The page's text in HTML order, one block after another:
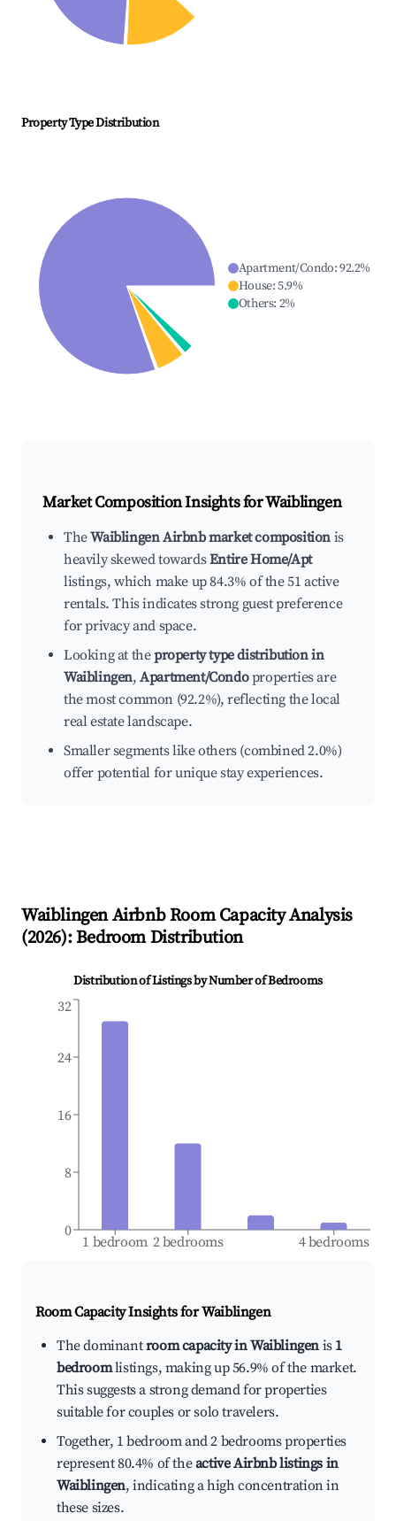
Property Type Distribution
Apartment/Condo:92.2%
House:5.9%
Others: 2%
Market Composition Insights forWaiblingen
TheWaiblingen Airbnb market composition is
heavily skewed towardsEntire Home/Apt
listings, which make up 84.3% of the 51 active
rentals. This indicates strong guest preference
for privacy and space.
Looking at theproperty type distribution in
Waiblingen,Apartment/Condoproperties are
the most common (92.2%), reflecting the local
real estate landscape.
Smaller segments like others (combined 2.0%)
offer potential for unique stay experiences.
WaiblingenAirbnb Room Capacity Analysis
(2026): Bedroom Distribution
Distribution of Listings by Number of Bedrooms
1 bedroom 2 bedrooms 4 bedrooms
0
8
16
24
32
Room Capacity Insights forWaiblingen
The dominantroom capacity in Waiblingen is 1
bedroomlistings, making up 56.9% of the market.
This suggests a strong demand for properties
suitable for couples or solo travelers.
Together, 1 bedroom and 2 bedrooms properties
represent 80.4% of theactive Airbnb listings in
Waiblingen, indicating a high concentration in
these sizes.